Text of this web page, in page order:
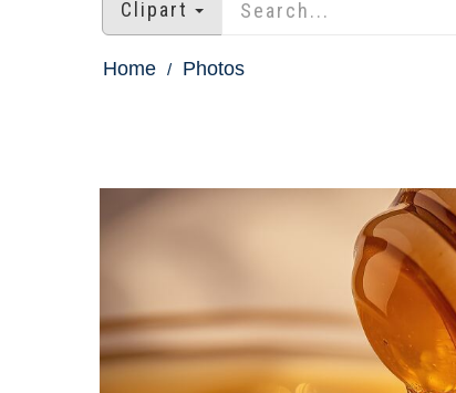
Clipart
Home Photos